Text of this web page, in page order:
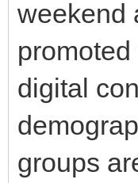
weekend
digital
groups